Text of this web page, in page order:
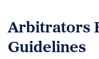
Arbitrators
Guidelines